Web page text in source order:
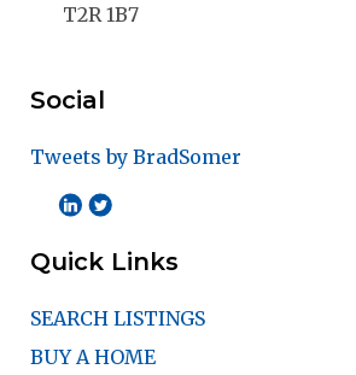
T2R 1B7
Social
Tweets by BradSomer
Quick Links
SEARCH LISTINGS
BUY A HOME